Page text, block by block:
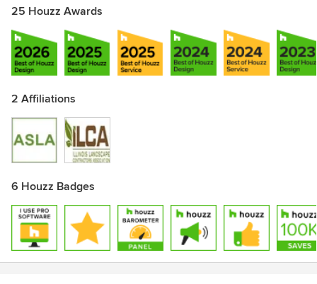
25 Houzz Awards
2 Affiliations
6 Houzz Badges